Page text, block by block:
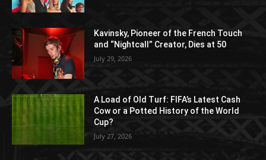
Kavinsky, Pioneer of the French Touch
and “Nightcall” Creator, Dies at 50
July 29, 2026
A Load of Old Turf: FIFA’s Latest Cash
Cow or a Potted History of the World
Cup?
July 27, 2026